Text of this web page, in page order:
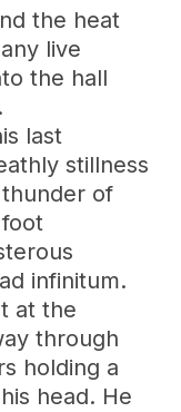
the heat
live
the hall
last
stillness
of
infinitum.
at the
through
holding a
head. He